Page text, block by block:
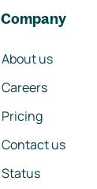
Company
About us
Careers
Pricing
Contact us
Status